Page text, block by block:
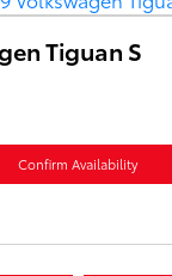
Tiguan S
Confirm Availability